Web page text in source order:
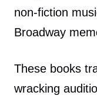
non-fiction
Broadway
These books
wracking